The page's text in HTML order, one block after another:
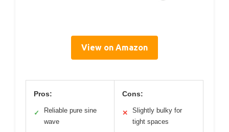
View on Amazon
Pros:
✓
Reliable pure sine
wave
Cons:
✕
Slightly bulky for
tight spaces